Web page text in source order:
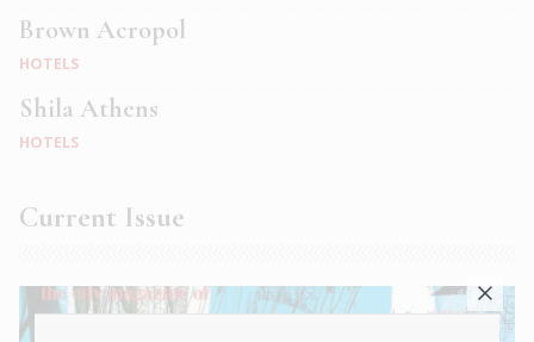
Brown Acropol
HOTELS
Shila Athens
HOTELS
Current Issue